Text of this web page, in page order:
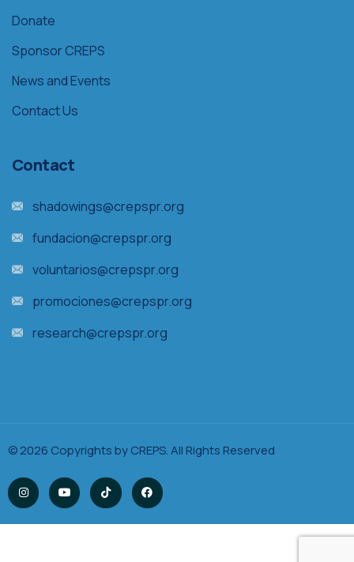
Donate
Sponsor CREPS
News and Events
Contact Us
Contact
shadowings@crepspr.org
fundacion@crepspr.org
voluntarios@crepspr.org
promociones@crepspr.org
research@crepspr.org
© 2026 Copyrights by CREPS. All Rights Reserved